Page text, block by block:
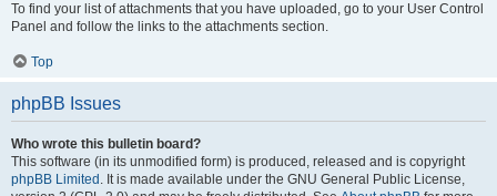
To find your list of attachments that you have uploaded, go to your User Control
Panel and follow the links to the attachments section.
Top
phpBB Issues
Who wrote this bulletin board?
This software (in its unmodified form) is produced, released and is copyright
phpBB Limited . It is made available under the GNU General Public License,